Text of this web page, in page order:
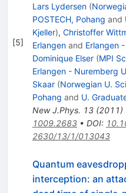
[5]
Lars Lydersen (
POSTECH, Pohang and
Kjeller), Christoffer
Erlangenand Erlangen
Dominique Elser (MPI
Erlangen - Nuremberg
Skaar (Norwegian U.
Pohang and U.
New J.Phys. 13(2011)
1009.2683• DOI:
2630/13/1/013043
Quantum
interception: an